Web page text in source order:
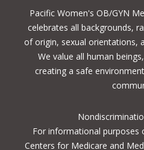
Pacific Women's OB/GYN
celebrates all backgrounds,
of origin, sexual orientations,
We value all human
creating a safe
For informational purposes
Centers for Medicare and